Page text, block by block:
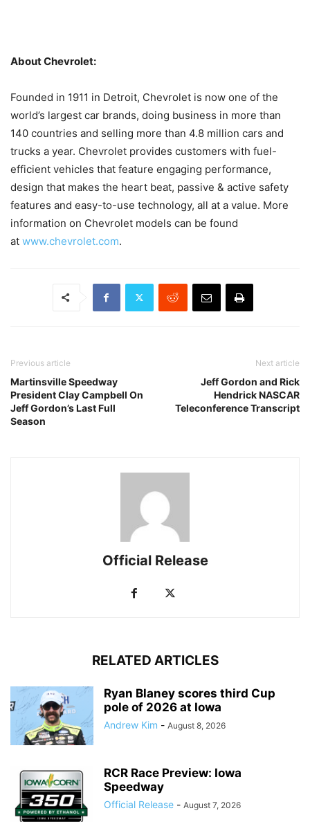
About Chevrolet:
Founded in 1911 in Detroit, Chevrolet is now one of the
world’s largest car brands, doing business in more than
140 countries and selling more than 4.8 million cars and
trucks a year. Chevrolet provides customers with fuel-
efficient vehicles that feature engaging performance,
design that makes the heart beat, passive & active safety
features and easy-to-use technology, all at a value. More
information on Chevrolet models can be found
at www.chevrolet.com.
Previous article
Martinsville Speedway
President Clay Campbell On
Jeff Gordon’s Last Full
Season
Next article
Jeff Gordon and Rick
Hendrick NASCAR
Teleconference Transcript
Official Release
RELATED ARTICLES
Ryan Blaney scores third Cup
pole of 2026 at Iowa
Andrew Kim - August 8, 2026
RCR Race Preview: Iowa
Speedway
Official Release - August 7, 2026